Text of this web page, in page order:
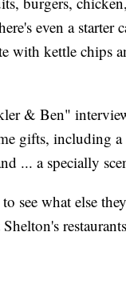
even a starter
with kettle chips
& Ben"
gifts, including
... a specially
see what else